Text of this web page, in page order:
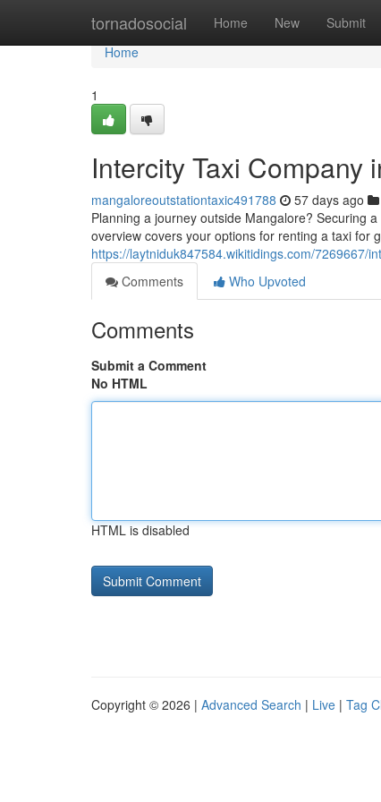
tornadosocial Home New Submit
Home
Home
1
Intercity Taxi Company
mangaloreoutstationtaxic491788 57 days ago
Planning a journey outside Mangalore? Securing
overview covers your options for renting a taxi for
https://laytniduk847584.wikitidings.com/7269667/
Comments
Who Upvoted
Comments
Submit a Comment
No HTML
HTML is disabled
Copyright © 2026 | Advanced Search | Live | Tag